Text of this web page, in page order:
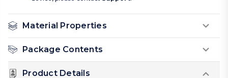
Material Properties
Package Contents
Product Details